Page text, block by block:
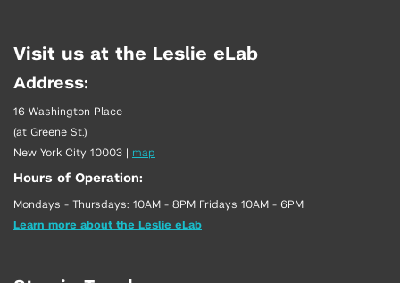
Visit us at the Leslie eLab
Address:
16 Washington Place
(at Greene St.)
New York City 10003 | map
Hours of Operation:
Mondays - Thursdays: 10AM - 8PM Fridays 10AM - 6PM
Learn more about the Leslie eLab